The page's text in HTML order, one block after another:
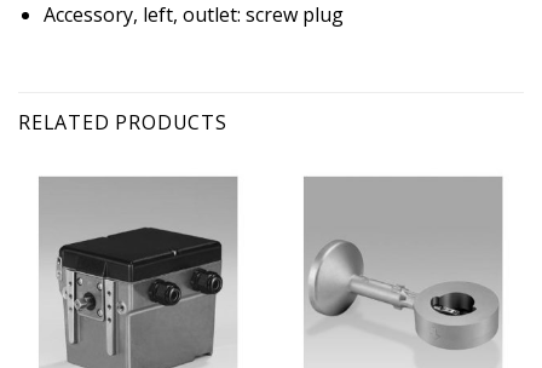
Accessory, left, outlet: screw plug
RELATED PRODUCTS